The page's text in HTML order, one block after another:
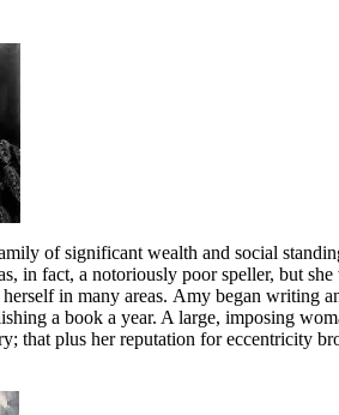
of significant wealth and social
in fact, a notoriously poor speller, but
in many areas. Amy began writing
a book a year. A large, imposing
that plus her reputation for eccentricity